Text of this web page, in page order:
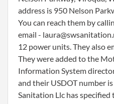
address is 950 Nelson
You can reach them by
email -
12 power units. They also
They were added to the
Information System
and their USDOT number
Sanitation Llc has